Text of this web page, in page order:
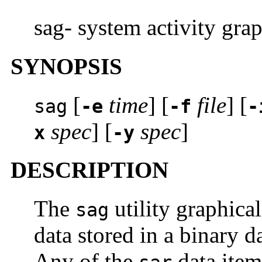
sag- system activity
SYNOPSIS
sag [-e time] [-f file] [
x spec] [-y spec]
DESCRIPTION
The sag utility
data stored in a binary